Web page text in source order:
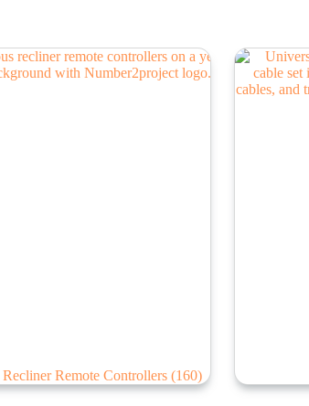
Remote Controllers (160)